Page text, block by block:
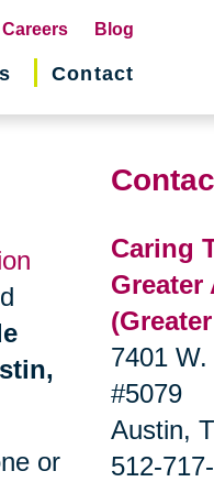
Careers Blog
Contact
or
Caring
Greater
7401
#5079
Austin,
512-